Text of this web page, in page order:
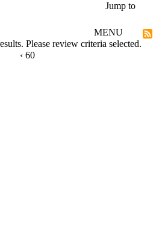
Jump to
MENU
Please review criteria selected.
PREVIOUS PAGE
‹ CURRENTLY ON PAGE 60
60